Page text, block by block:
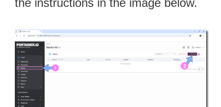
the instructions in the image below.